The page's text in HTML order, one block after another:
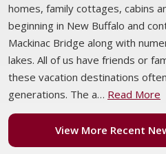
homes, family cottages, cabins
beginning in New Buffalo and
Mackinac Bridge along with
lakes. All of us have friends or
these vacation destinations
generations. The a… Read More
View More Recent